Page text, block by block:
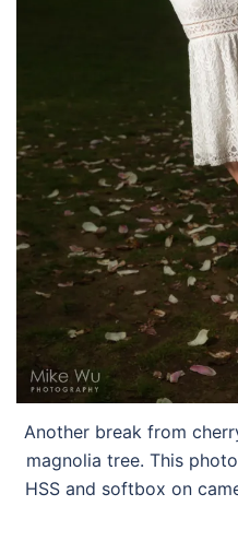
Another break from
magnolia tree. This
HSS and softbox on